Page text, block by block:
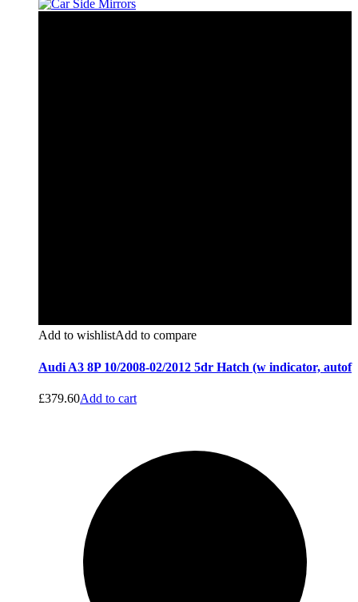
Add to wishlistAdd to compare
Audi A3 8P 10/2008-02/2012 5dr Hatch (w indicator, autof
£379.60Add to cart